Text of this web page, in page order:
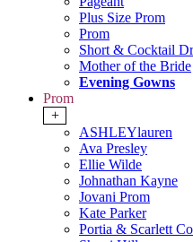
Plus Size Prom
Prom
Short & Cocktail
Mother of the Bride
Evening Gowns
Prom
+
ASHLEYlauren
Ava Presley
Ellie Wilde
Johnathan Kayne
Jovani Prom
Kate Parker
Portia & Scarlett